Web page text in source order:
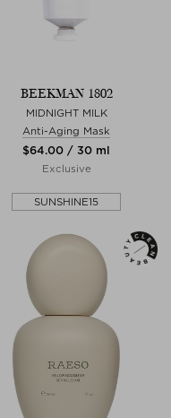
BEEKMAN 1802
MIDNIGHT MILK
Anti-Aging Mask
$‌64.00 / 30 ml
Exclusive
SUNSHINE15